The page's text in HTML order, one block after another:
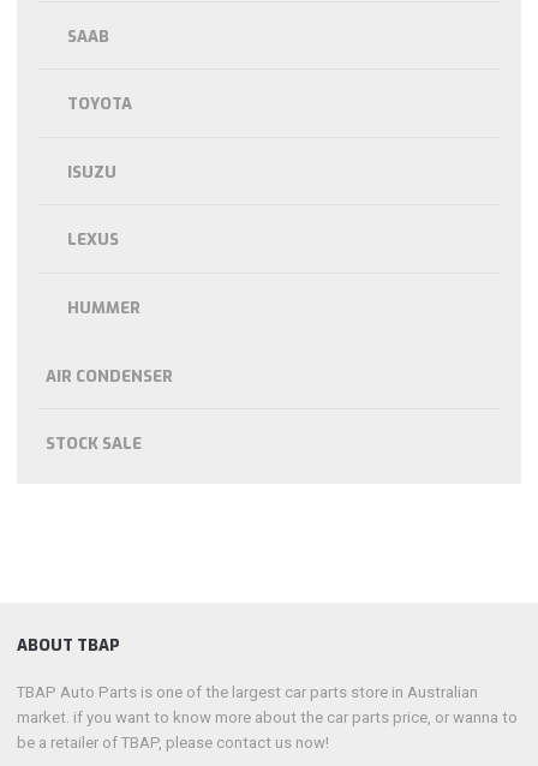
SAAB
TOYOTA
ISUZU
LEXUS
HUMMER
AIR CONDENSER
STOCK SALE
ABOUT TBAP
TBAP Auto Parts is one of the largest car parts store in Australian
market. if you want to know more about the car parts price, or wanna to
be a retailer of TBAP, please contact us now!